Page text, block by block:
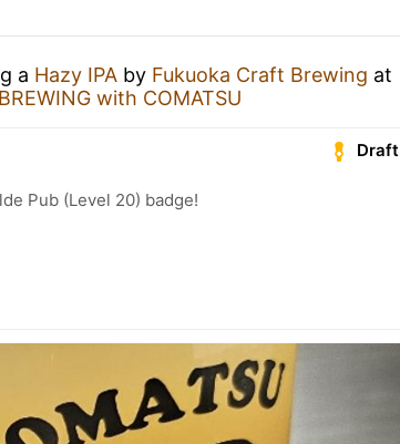
a Hazy IPA by Fukuoka Craft Brewing at
with COMATSU
Draft
Pub (Level 20) badge!